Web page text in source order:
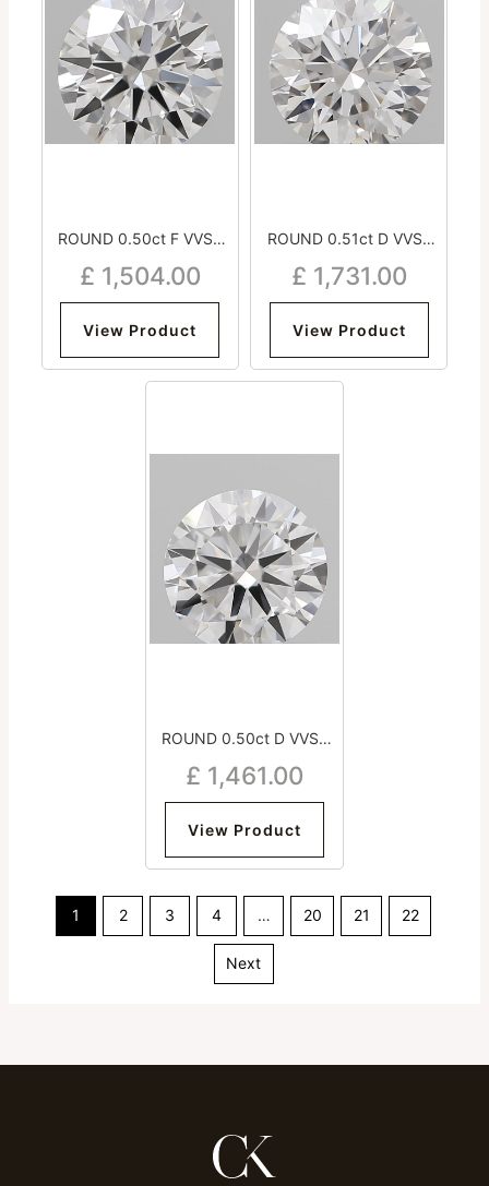
ROUND 0.50ct F VVS2
Excellent Medium
£ 1,504.00
View Product
ROUND 0.51ct D VVS2
Excellent Medium
£ 1,731.00
View Product
ROUND 0.50ct D VVS2
Medium
£ 1,461.00
View Product
1 2 3 4 … 20 21 22
Next